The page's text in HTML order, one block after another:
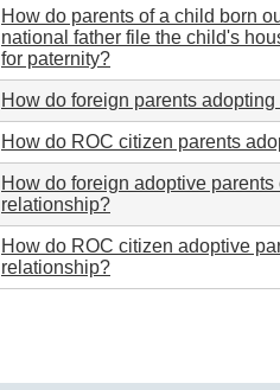
How do parents of a child born
national father file the child's
for paternity?
How do foreign parents
How do ROC citizen parents
How do foreign adoptive
relationship?
How do ROC citizen adoptive
relationship?